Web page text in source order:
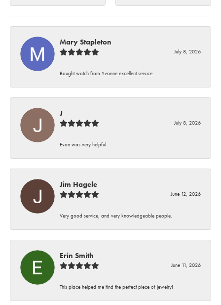
Mary Stapleton
July 8, 2026
Bought watch from Yvonne excellent service
J
July 8, 2026
Evon was very helpful
Jim Hagele
June 12, 2026
Very good service, and very knowledgeable people.
Erin Smith
June 11, 2026
This place helped me find the perfect piece of jewelry!